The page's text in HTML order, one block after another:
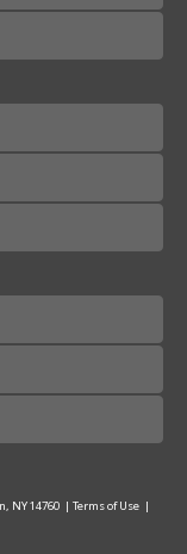
NY 14760 | Terms of Use |